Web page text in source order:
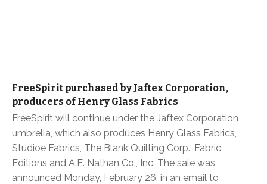
FreeSpirit purchased by Jaftex Corporation,
producers of Henry Glass Fabrics
FreeSpirit will continue under the Jaftex Corporation
umbrella, which also produces Henry Glass Fabrics,
Studioe Fabrics, The Blank Quilting Corp., Fabric
Editions and A.E. Nathan Co., Inc. The sale was
announced Monday, February 26, in an email to